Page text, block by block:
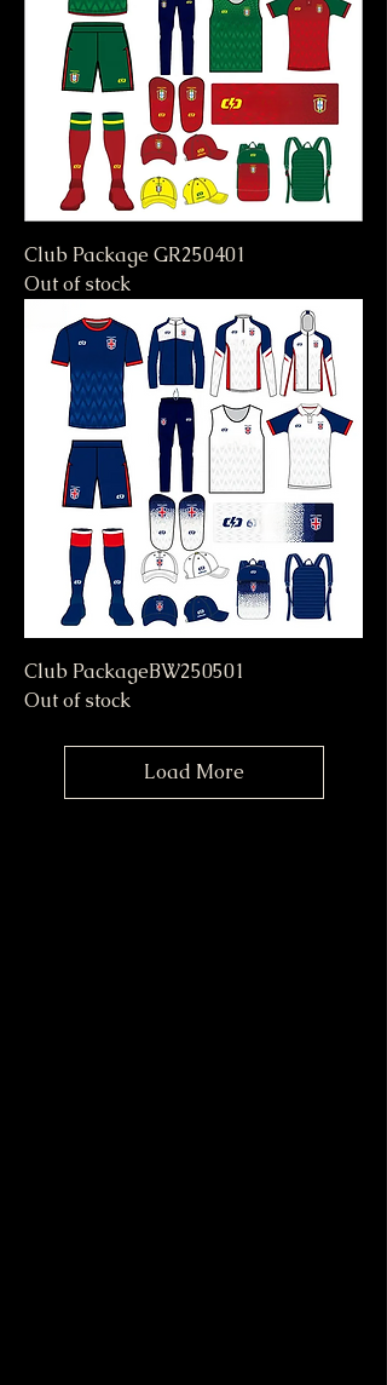
Club Package GR250401
Out of stock
Club PackageBW250501
Out of stock
Load More